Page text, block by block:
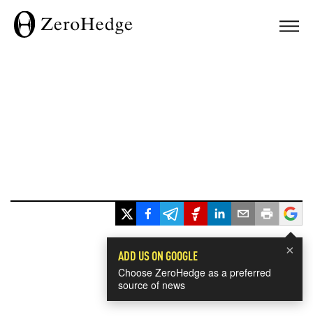
×
ADD US ON GOOGLE
Choose ZeroHedge as a preferred
source of news